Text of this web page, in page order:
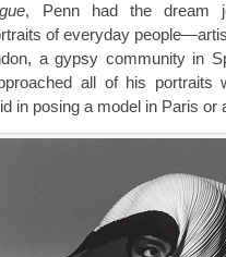
, Penn had the dream
of everyday
a gypsy community in
all of his portraits
in posing a model in Paris